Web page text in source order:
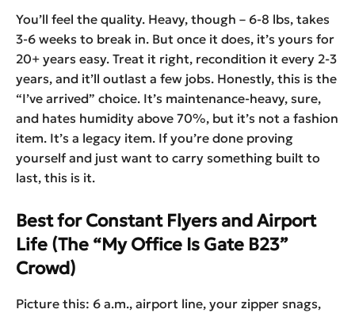
You’ll feel the quality. Heavy, though – 6-8 lbs, takes
3-6 weeks to break in. But once it does, it’s yours for
20+ years easy. Treat it right, recondition it every 2-3
years, and it’ll outlast a few jobs. Honestly, this is the
“I’ve arrived” choice. It’s maintenance-heavy, sure,
and hates humidity above 70%, but it’s not a fashion
item. It’s a legacy item. If you’re done proving
yourself and just want to carry something built to
last, this is it.
Best for Constant Flyers and Airport
Life (The “My Office Is Gate B23”
Crowd)
Picture this: 6 a.m., airport line, your zipper snags,